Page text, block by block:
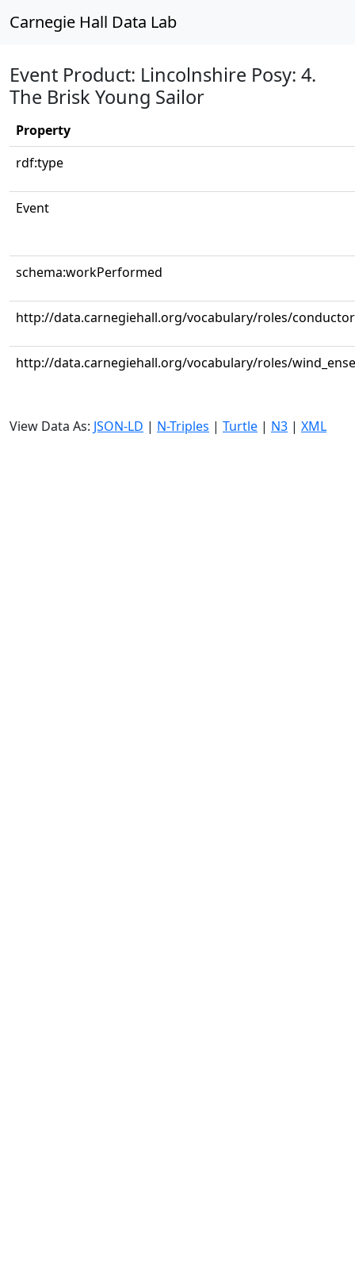
Carnegie Hall Data Lab
Event Product: Lincolnshire Posy: 4.
The Brisk Young Sailor
Property
rdf:type
Event
schema:workPerformed
http://data.carnegiehall.org/vocabulary/roles/conductor
http://data.carnegiehall.org/vocabulary/roles/
View Data As: JSON-LD | N-Triples | Turtle | N3 | XML